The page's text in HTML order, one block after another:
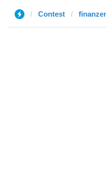
Contest